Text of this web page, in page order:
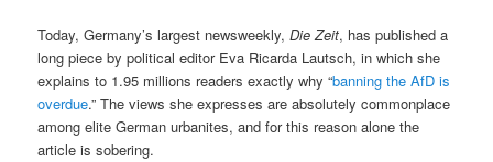
Today, Germany’s largest newsweekly,Die Zeit, has published a
long piece by political editor Eva Ricarda Lautsch, in which she
explains to 1.95 millions readers exactly why “banning the AfD is
overdue.” The views she expresses are absolutely commonplace
among elite German urbanites, and for this reason alone the
article is sobering.